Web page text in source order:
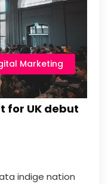
Marketing
for UK debut
indige nation